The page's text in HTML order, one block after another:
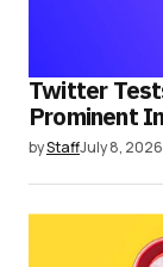
Twitter
Prominent
byStaffJuly 8, 2026